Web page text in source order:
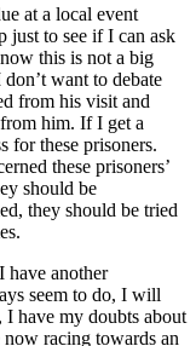
at a local event
just to see if I can ask
this is not a big
want to debate
from his visit and
him. If I get a
for these prisoners.
these prisoners’
should be
they should be tried
have another
seem to do, I will
I have my doubts about
racing towards an